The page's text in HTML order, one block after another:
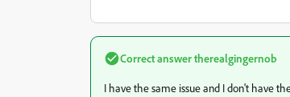
Correct answertherealgingernob
I have the same issue and I don't have